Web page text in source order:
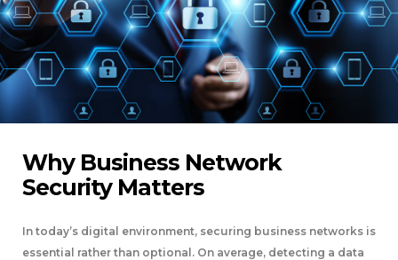
Why Business Network
Security Matters
In today’s digital environment, securing business networks is
essential rather than optional. On average, detecting a data